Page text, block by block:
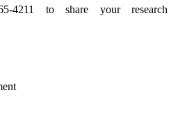
4211 to share your research